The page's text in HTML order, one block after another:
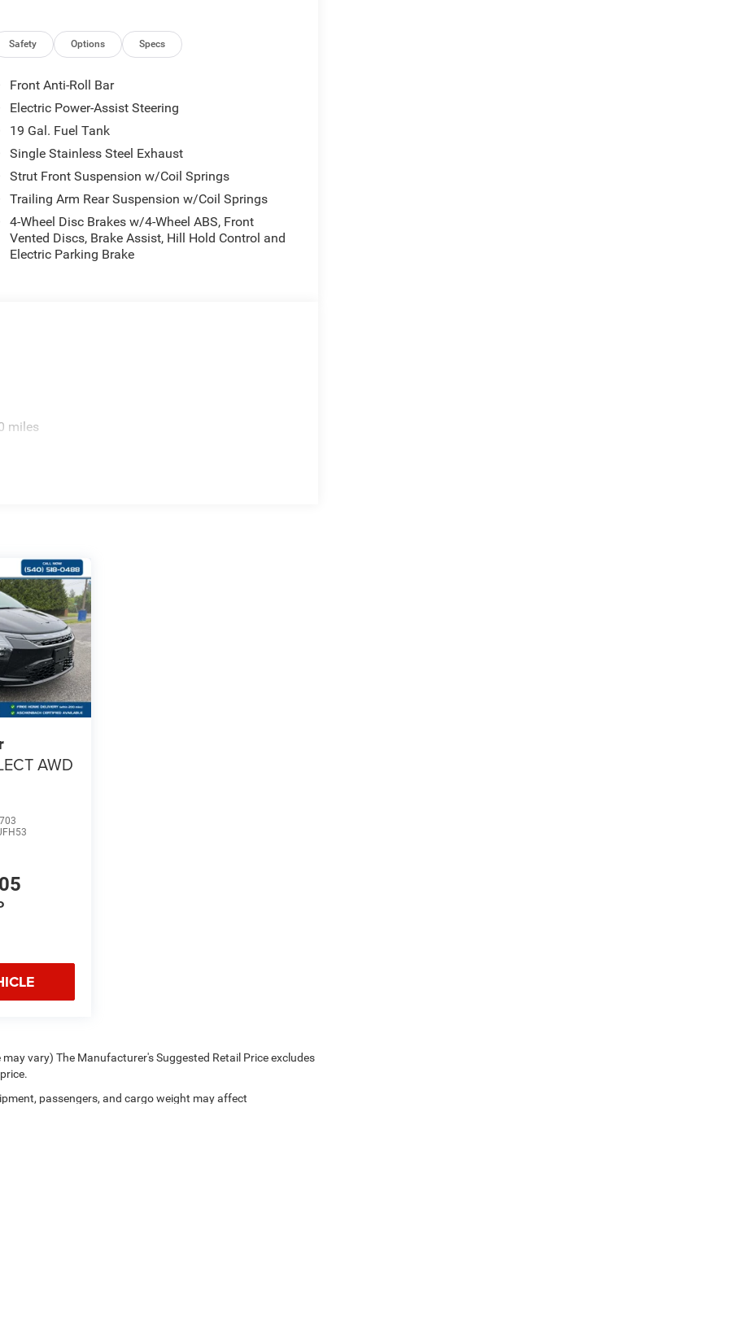
FamCAM Interior Camera, Power Adjust 8-Way
(STD).
DEAL and were proud to be the
Martinsville, and beyond! As a proud
dealership has been a cornerstone of the Floyd
and personal car-buying experience that makes
Fuel economy calculations based on original
the accuracy of the included equipment by
Safety Options Specs
Front Anti-Roll Bar
Electric Power-Assist Steering
19 Gal. Fuel Tank
Single Stainless Steel Exhaust
Strut Front Suspension w/Coil Springs
Trailing Arm Rear Suspension w/Coil Springs
4-Wheel Disc Brakes w/4-Wheel ABS, Front
Vented Discs, Brake Assist, Hill Hold Control and
Electric Parking Brake
miles
AWD
vary) The Manufacturer's Suggested Retail Price excludes
passengers, and cargo weight may affect